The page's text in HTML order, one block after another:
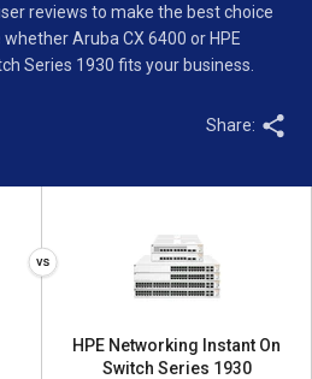
reviews to make the best choice
Aruba CX 6400 or HPE
Series 1930 fits your business.
Share:
HPE Networking Instant On
Switch Series 1930